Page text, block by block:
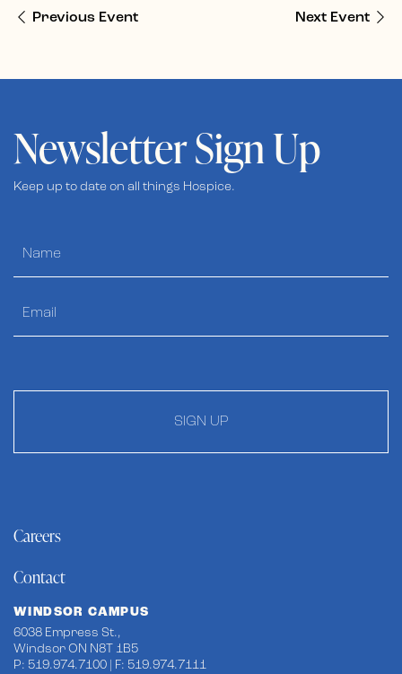
Previous Event Next Event
Newsletter Sign Up
Keep up to date on all things Hospice.
SIGN UP
Careers
Contact
WINDSOR CAMPUS
6038 Empress St.,
Windsor ON N8T 1B5
P: 519.974.7100 | F: 519.974.7111